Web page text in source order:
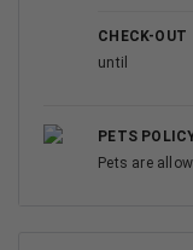
CHECK-OUT
until
PETS
Pets are